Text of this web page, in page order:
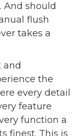
And should
flush
takes a
and
the
every detail
feature
function a
finest. This is